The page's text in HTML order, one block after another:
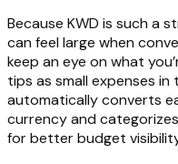
Because KWD is such a
can feel large when
keep an eye on what
tips as small expenses in
automatically converts
currency and
for better budget